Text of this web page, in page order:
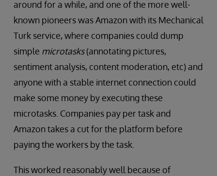
around for a while, and one of the more well-
known pioneers was Amazon with its Mechanical
Turk service, where companies could dump
simple microtasks(annotating pictures,
sentiment analysis, content moderation, etc) and
anyone with a stable internet connection could
make some money by executing these
microtasks. Companies pay per task and
Amazon takes a cut for the platform before
paying the workers by the task.
This worked reasonably well because of